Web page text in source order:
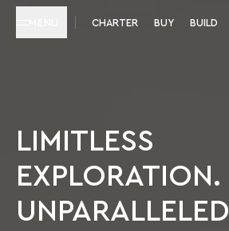
CHARTER BUY BUILD
LIMITLESS
EXPLORATION.
UNPARALLELED